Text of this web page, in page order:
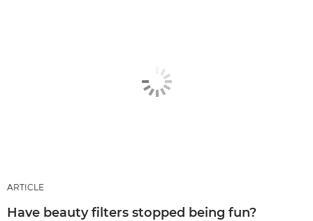
ARTICLE
Have beauty filters stopped being fun?